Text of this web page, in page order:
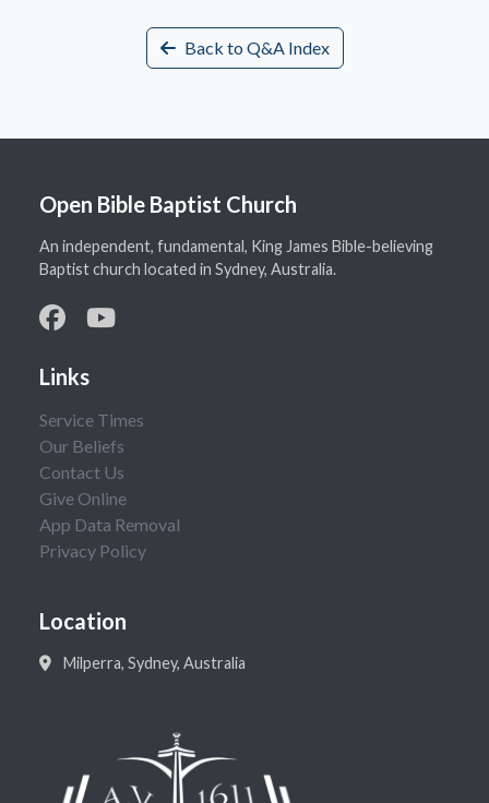
Back to Q&A Index
Open Bible Baptist Church
An independent, fundamental, King James Bible-believing
Baptist church located in Sydney, Australia.
Links
Service Times
Our Beliefs
Contact Us
Give Online
App Data Removal
Privacy Policy
Location
Milperra, Sydney, Australia